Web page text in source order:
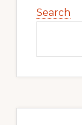
Sidebar
Search